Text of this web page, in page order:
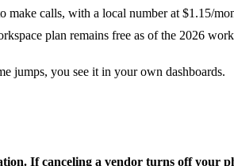
make calls, with a local number at $1.15/
plan remains free as of the 2026
jumps, you see it in your own dashboards.
If canceling a vendor turns off